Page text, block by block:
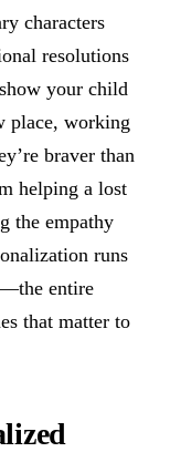
characters
resolutions
your child
place, working
braver than
helping a lost
the empathy
runs
entire
that matter to